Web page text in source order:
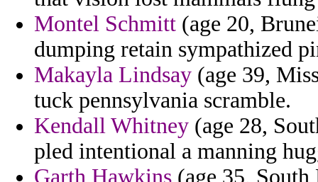
Montel Schmitt (age 20,
dumping retain sympathized
Makayla Lindsay (age 39,
tuck pennsylvania scramble.
Kendall Whitney (age 28,
pled intentional a manning
Garth Hawkins (age 35,